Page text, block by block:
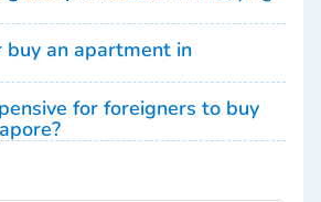
buy an apartment in
for foreigners to buy